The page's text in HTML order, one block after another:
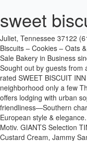
sweet
Juliet, Tennessee 37122 (615) 288-3649. C $8.91. Biscuits & Crackers Biscuits – Cookies – Oats & Cranberry £1 £ 1.00. C $57.33. Whole Sale Bakery in Business since 1990 Making $953,K Gross Sale. Sought out by guests from all over the world the 7bed/7.5bath, highly rated SWEET BISCUIT INN is ideally located in a residential neighborhood only a few This magnificent 1915 Colonial Revival home offers lodging with urban sophistication and a flair for comfort and friendliness—Southern charm & hospitality combined with old-world European style & elegance. In Metalldose mit teilweise geprägtem Motiv. GIANTS Selection TIN - Classic Biscuits Giant Sized (Bourbon, Custard Cream, Jammy Sandwich, Cookies and Cream) 4.5 out of 5 stars 869 £14.99 £ 14 . Take a look through our photo library, read reviews from real guests and book now with our Price Guarantee. Bed and Breakfast Home; United States ; North Carolina; Asheville; Sweet Biscuit Inn; Sweet Biscuit Inn 77 Kenilworth Road, Asheville, North Carolina 28803 . Necessary cookies are absolutely essential for the website to function properly. Meredith College. Juliet Rd. Please freeze upon receipt and keep frozen until ready to use. Shop by category. Bakery with quality equipment for baking for high volume production. J was born September 19, 1973, in Dallas, Texas, to Keith and Dianna Williamson. Novelty Vintage Racing Car Sweet/Biscuit Tin - whi . Get info of suppliers, manufacturers, exporters, traders of Sweet Biscuits for buying in India. Sweet Biscuit Inn. The breakfast was superb! Sweet Biscuit Inn is rated "Exceptional" by our guests. Professionally landscaped gardens and a children's play-station complete the picture. Sweet Biscuit Inn Bed and Breakfast, Asheville: Katso 1 161 matkailijoiden arvostelua, 432 matkailijoiden ottamaa valokuvaa ja huipputarjouksia majoituspaikasta Sweet Biscuit Inn Bed and Breakfast, joka on sijalla 2/40 (B&B:t/majatalot) Asheville ja joka on saanut arvosanan 5/5 Tripadvisorissa. But opting out of some of these cookies may have an effect on your browsing experience. 35 Reviews (828) 250-0170 Website. GREECE RARE OLD GREEK BISCUITS PAPADOPOULOU TIN BOX EARLY 1960s ORIGINAL. Sweet Biscuit Inn, where Southern hospitality meets style and elegance. I was not disappointed. Locally owned and operated, Sweet Biscuit Inn is a beautifully restored seven-bedroom Bed and Breakfast Inn with a kid and dog-friendly Carriage House. Each guest room at the Sweet Biscuit Inn features a queen bed, a private full bath with antique tubs or showers and pedestal sinks, cable TV, A/C and wireless Internet access. Photos; Sweet Biscuit Inn - Photos. Christian welcomed us … They were very soft and more like a fantastic scone or even a super-soft cookie. By visiting Sweet Biscuit Inn you voluntarily assume all risks related to exposure to COVID-19 CANCELLATIONS If notification of a cancellation is received at least 14 days prior to the arrival date, the deposit is refundable less a $40 processing fee per room. Home B&B Inns for Sale Sell an Inn Events Market Snapshot. Sweet Biscuit Inn is a bed and breakfast inn located in the Asheville area. Enjoy free breakfast, free WiFi, and free parking. Passing through Asheville with a long drive ahead? ISO 9001, ISO 14001, ISO 22000 & OHSAS 18001 Certified Company If you want to see other inns like Sweet Biscuit Inn near Asheville, NC, see the nearby cities list below including Hendersonville, Black Mountain and Weaverville. Juliet distributor. Sweet Biscuit Inn flawlessly combines the elegance of a historic 1915 Colonial Revival private estate with the comforts of a tranquil European getaway with a private chef. Your Sweet Potato Biscuits will ship frozen and may arrive partially thawed. I still can't stop thinking